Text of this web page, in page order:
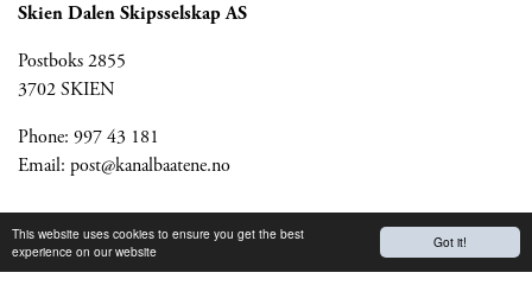
Got it!
This website uses cookies to ensure you get the best
experience on our website
Skien Dalen Skipsselskap AS
Postboks 2855
3702 SKIEN
Phone: 997 43 181
Email: post@kanalbaatene.no
Partners
Kanalmagazine